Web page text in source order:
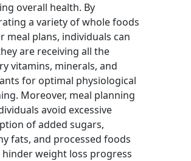
overall health. By
a variety of whole foods
meal plans, individuals can
are receiving all the
vitamins, minerals, and
for optimal physiological
Moreover, meal planning
avoid excessive
of added sugars,
fats, and processed foods
weight loss progress